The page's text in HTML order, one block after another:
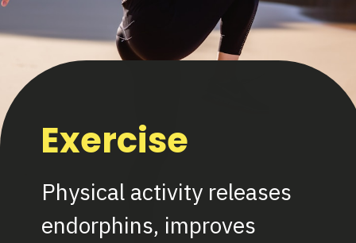
Exercise
Physical activity releases
endorphins, improves